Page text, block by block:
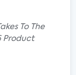
To The
Product